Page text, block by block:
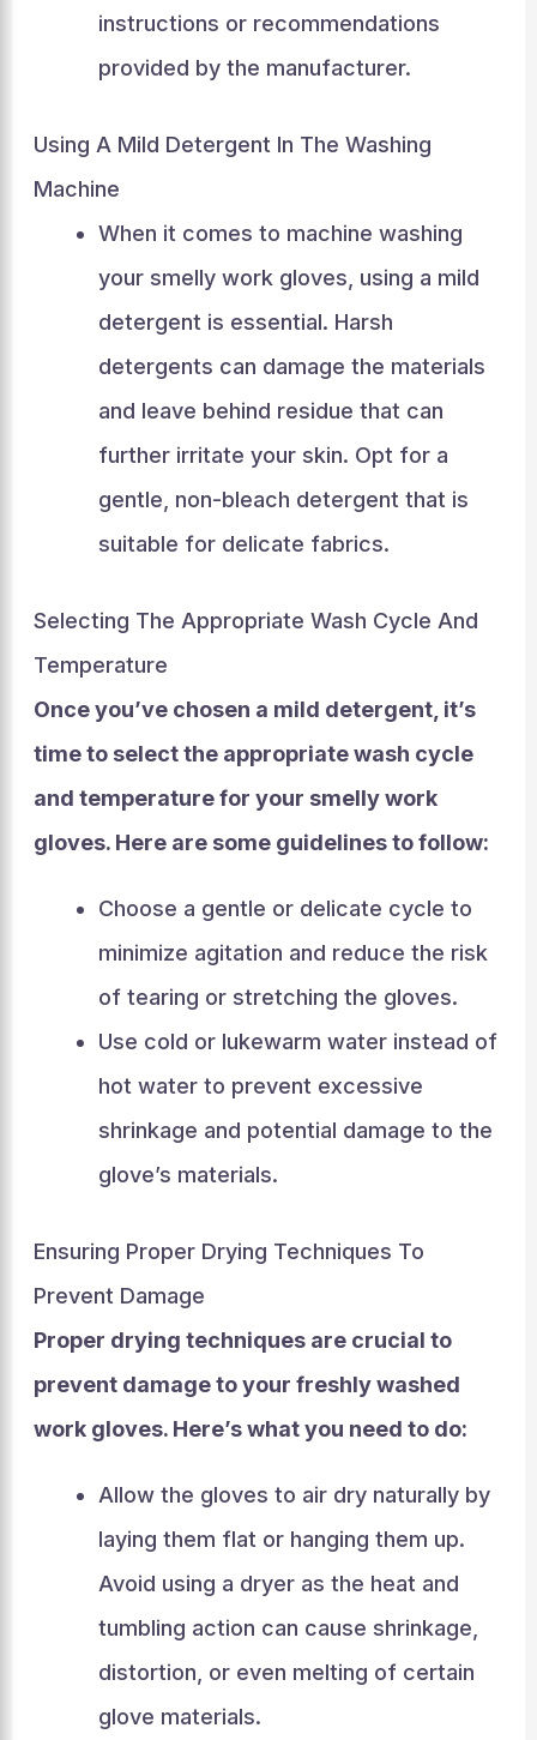
instructions or recommendations
provided by the manufacturer.
Using A Mild Detergent In The Washing
Machine
When it comes to machine washing
your smelly work gloves, using a mild
detergent is essential. Harsh
detergents can damage the materials
and leave behind residue that can
further irritate your skin. Opt for a
gentle, non-bleach detergent that is
suitable for delicate fabrics.
Selecting The Appropriate Wash Cycle And
Temperature
Once you’ve chosen a mild detergent, it’s
time to select the appropriate wash cycle
and temperature for your smelly work
gloves. Here are some guidelines to follow:
Choose a gentle or delicate cycle to
minimize agitation and reduce the risk
of tearing or stretching the gloves.
Use cold or lukewarm water instead of
hot water to prevent excessive
shrinkage and potential damage to the
glove’s materials.
Ensuring Proper Drying Techniques To
Prevent Damage
Proper drying techniques are crucial to
prevent damage to your freshly washed
work gloves. Here’s what you need to do:
Allow the gloves to air dry naturally by
laying them flat or hanging them up.
Avoid using a dryer as the heat and
tumbling action can cause shrinkage,
distortion, or even melting of certain
glove materials.